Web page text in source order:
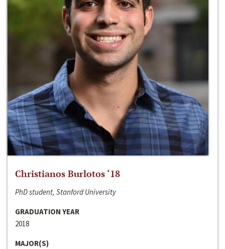
Christianos Burlotos ‘18
PhD student, Stanford University
GRADUATION YEAR
2018
MAJOR(S)